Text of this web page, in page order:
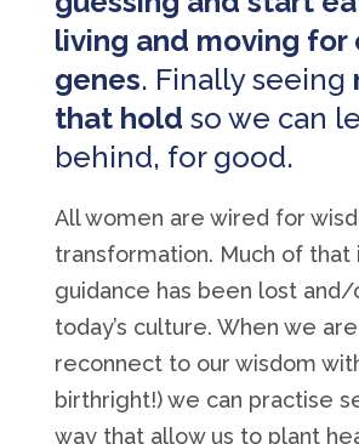
living and moving for
genes. Finally seeing
that hold so we can
behind, for good.
All women are wired for
transformation. Much of that
guidance has been lost
today’s culture. When we
reconnect to our wisdom
birthright!) we can practise
way that allow us to plant